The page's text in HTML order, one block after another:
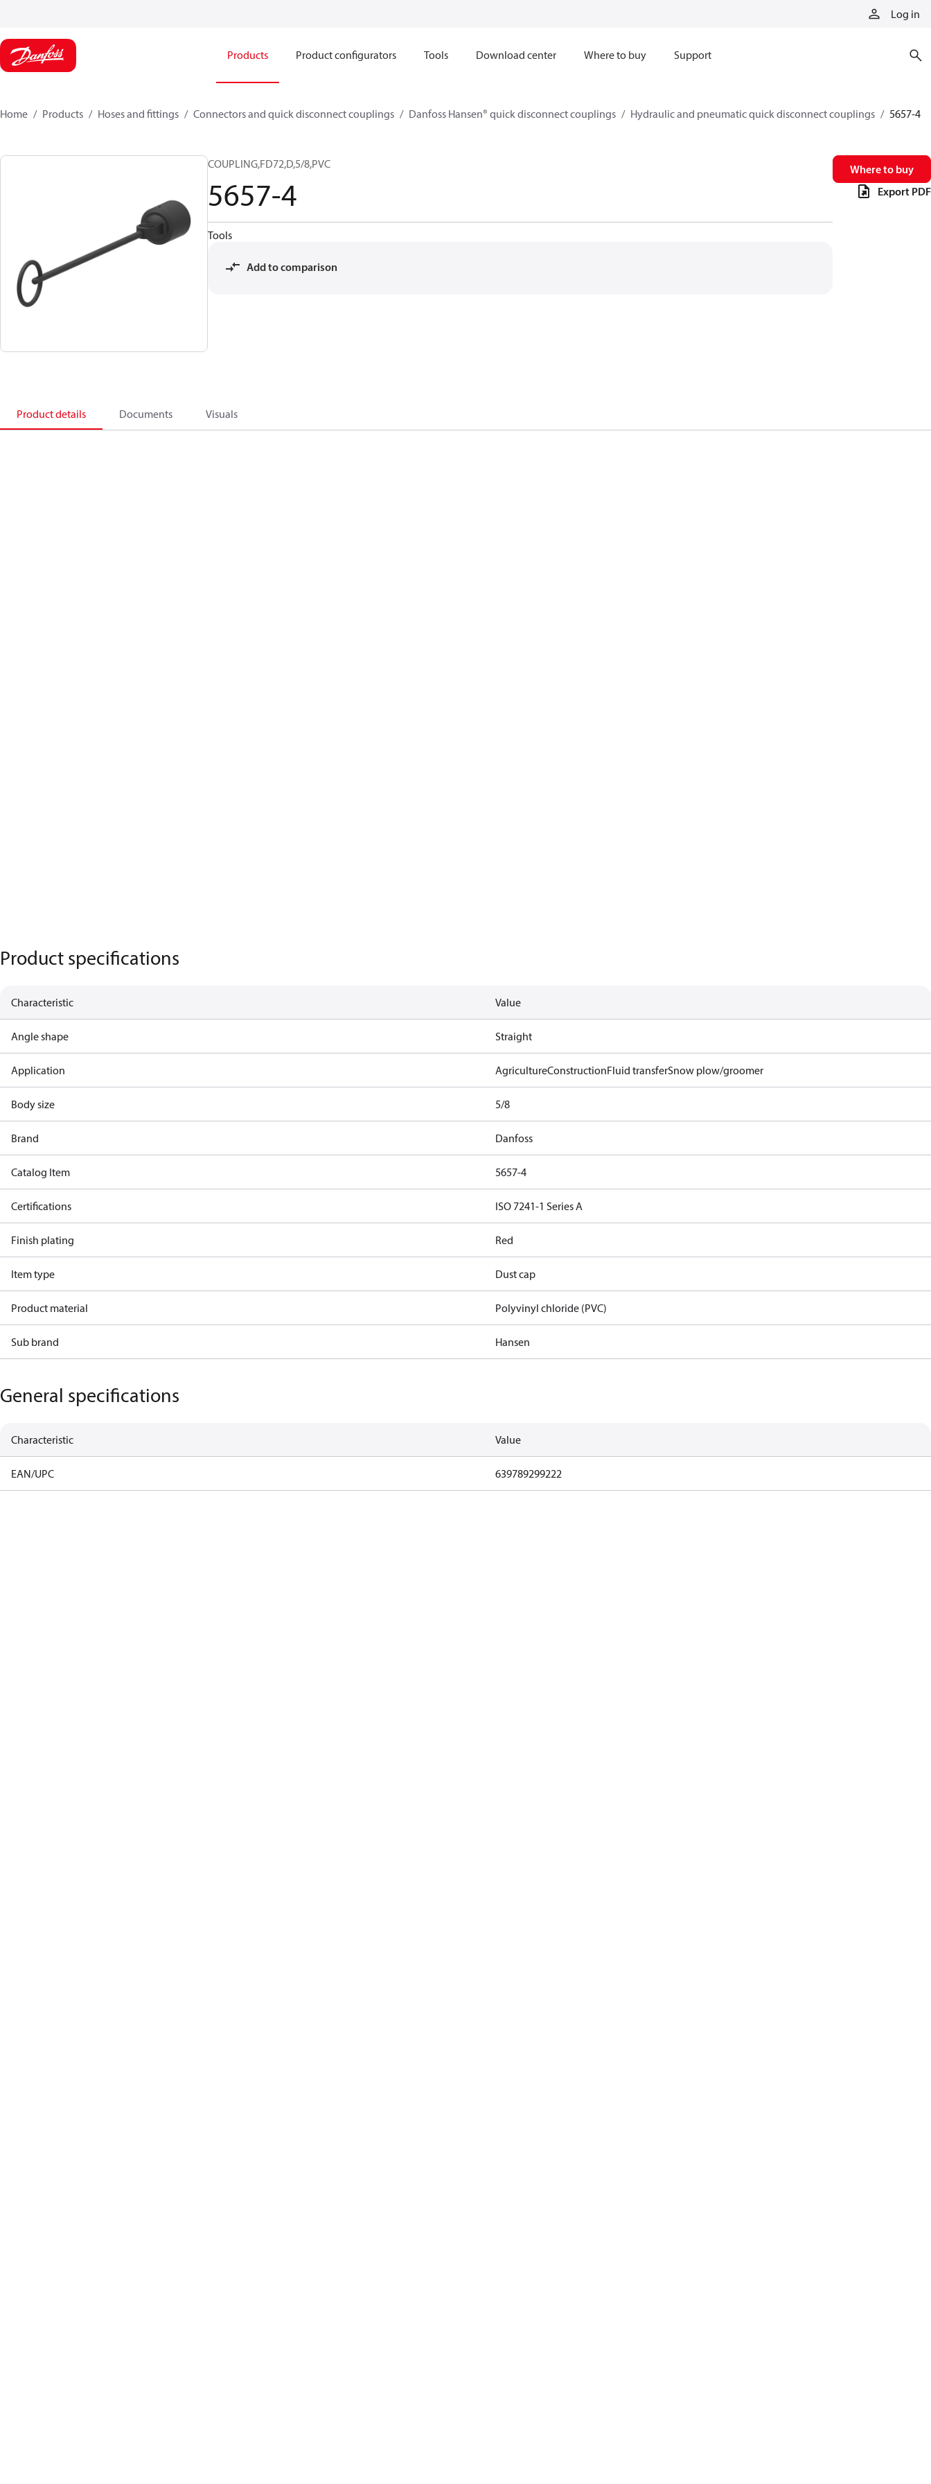
Log in
Products Product configurators Tools Download center Where to buy Support
Home Products Hoses and fittings Connectors and quick disconnect couplings Danfoss Hansen® quick disconnect couplings Hydraulic and pneumatic quick disconnect couplings 5657-4
COUPLING,FD72,D,5/8,PVC
5657-4
Tools
Add to comparison
Where to buy
Export PDF
Product details Documents Visuals
Product specifications
Characteristic Value
Angle shape Straight
Application AgricultureConstructionFluid transferSnow plow/groomer
Body size 5/8
Brand Danfoss
Catalog Item 5657-4
Certifications ISO 7241-1 Series A
Finish plating Red
Item type Dust cap
Product material Polyvinyl chloride (PVC)
Sub brand Hansen
General specifications
Characteristic Value
EAN/UPC 639789299222